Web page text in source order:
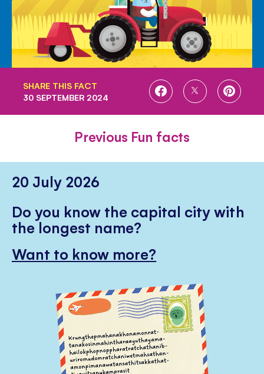
SHARE THIS FACT
SHARE
SHARE
SHARE
30 SEPTEMBER 2024
Previous Fun facts
20 July 2026
Do you know the capital city with
the longest name?
Want to know more?